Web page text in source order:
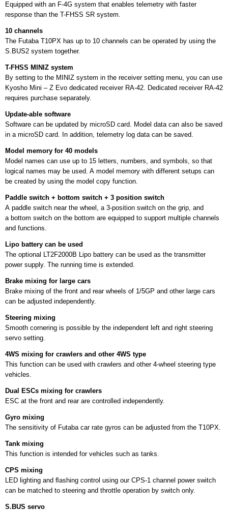
Equipped with an F-4G system that enables telemetry with faster
response than the T-FHSS SR system.
10 channels
The Futaba T10PX has up to 10 channels can be operated by using the
S.BUS2 system together.
T-FHSS MINIZ system
By setting to the MINIZ system in the receiver setting menu, you can use
Kyosho Mini – Z Evo dedicated receiver RA-42. Dedicated receiver RA-42
requires purchase separately.
Update-able software
Software can be updated by microSD card. Model data can also be saved
in a microSD card. In addition, telemetry log data can be saved.
Model memory for 40 models
Model names can use up to 15 letters, numbers, and symbols, so that
logical names may be used. A model memory with different setups can
be created by using the model copy function.
Paddle switch + bottom switch + 3 position switch
A paddle switch near the wheel, a 3-position switch on the grip, and
a bottom switch on the bottom are equipped to support multiple channels
and functions.
Lipo battery can be used
The optional LT2F2000B Lipo battery can be used as the transmitter
power supply. The running time is extended.
Brake mixing for large cars
Brake mixing of the front and rear wheels of 1/5GP and other large cars
can be adjusted independently.
Steering mixing
Smooth cornering is possible by the independent left and right steering
servo setting.
4WS mixing for crawlers and other 4WS type
This function can be used with crawlers and other 4-wheel steering type
vehicles.
Dual ESCs mixing for crawlers
ESC at the front and rear are controlled independently.
Gyro mixing
The sensitivity of Futaba car rate gyros can be adjusted from the T10PX.
Tank mixing
This function is intended for vehicles such as tanks.
CPS mixing
LED lighting and ﬂashing control using our CPS-1 channel power switch
can be matched to steering and throttle operation by switch only.
S.BUS servo